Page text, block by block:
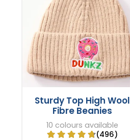
Sturdy Top High Wool
Fibre Beanies
10 colours available
(496)